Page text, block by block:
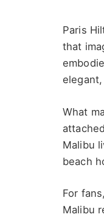
Paris
that
What
Malibu
beach
For
Malibu